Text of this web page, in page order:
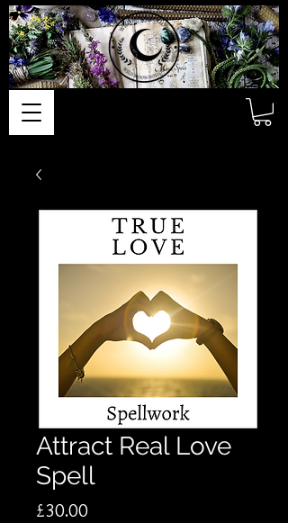
Attract Real Love
Spell
£30.00